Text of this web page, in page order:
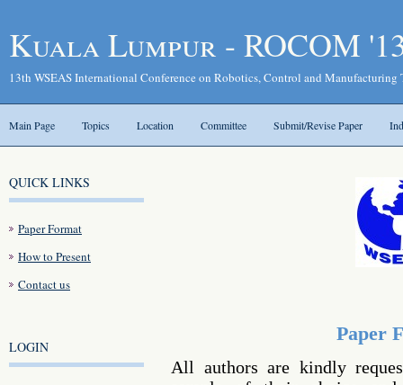
Kuala Lumpur - ROCOM
13th WSEAS International Conference on Robotics, Control and Manufacturing
Main Page Topics Location Committee Submit/Revise Paper
QUICK LINKS
Paper Format
How to Present
Contact us
LOGIN
Paper
All authors are kindly